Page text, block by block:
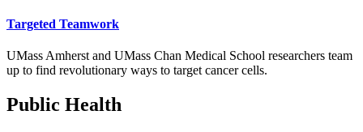
Targeted Teamwork
UMass Amherst and UMass Chan Medical School researchers team
up to find revolutionary ways to target cancer cells.
Public Health